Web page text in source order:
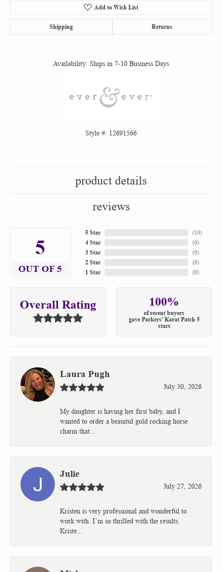
Add to Wish List
Shipping Returns
Availability: Ships in 7-10 Business Days
Style #: 12691566
product details
reviews
5
OUT OF 5
5 Star
4 Star
3 Star
2 Star
1 Star
(10)
(0)
(0)
(0)
(0)
Overall Rating 100%
of recent buyers
gave Parkers' Karat Patch 5
stars
Laura Pugh
July 30, 2026
My daughter is having her first baby, and I
wanted to order a beauitul gold rocking horse
charm that...
Julie
July 27, 2026
Kristen is very professional and wonderful to
work with. I’m so thrilled with the results.
Kriste...